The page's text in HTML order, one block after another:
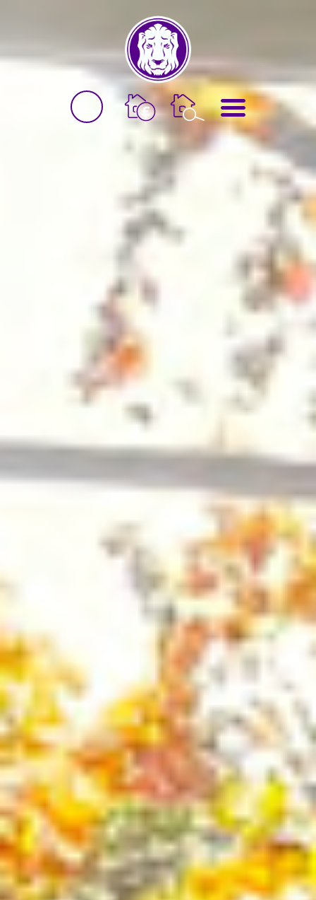
BOOK
A
VALUATION
MENU